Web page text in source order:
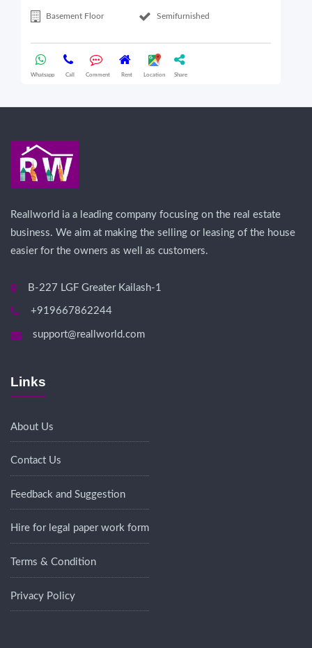
Basement Floor Semifurnished
Whatsapp Call Comment Rent Location Share
Reallworld ia a leading company focusing on the real estate
business. We aim at making the selling or leasing of the house
easier for the owners as well as customers.
B-227 LGF Greater Kailash-1
+919667862244
support@reallworld.com
Links
About Us
Contact Us
Feedback and Suggestion
Hire for legal paper work form
Terms & Condition
Privacy Policy